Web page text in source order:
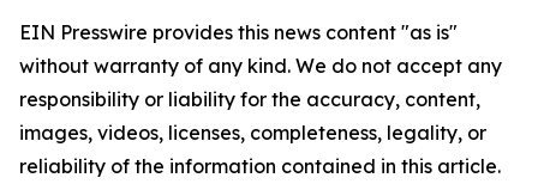
EIN Presswire provides this news content "as is"
without warranty of any kind. We do not accept any
responsibility or liability for the accuracy, content,
images, videos, licenses, completeness, legality, or
reliability of the information contained in this article.